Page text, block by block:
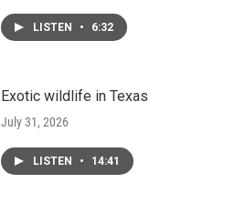
LISTEN • 6:32
Exotic wildlife in Texas
July 31, 2026
LISTEN • 14:41